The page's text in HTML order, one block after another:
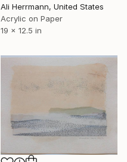
Ali Herrmann, United States
Acrylic on Paper
19 x 12.5 in